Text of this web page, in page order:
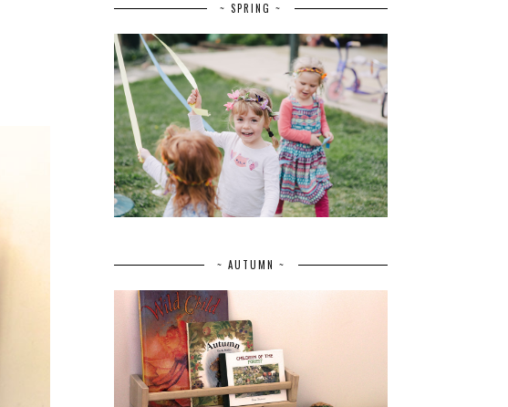
~ SPRING ~
~ AUTUMN ~